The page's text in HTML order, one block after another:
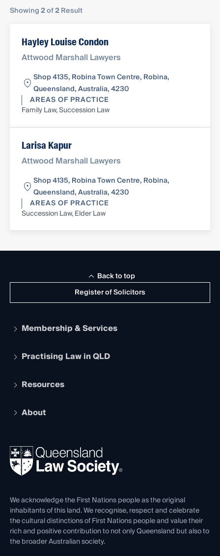
Showing2of2Result
Hayley Louise Condon
Attwood Marshall Lawyers
Shop 4135, Robina Town Centre, Robina,
Queensland, Australia, 4230
AREAS OF PRACTICE
Family Law, Succession Law
Larisa Kapur
Attwood Marshall Lawyers
Shop 4135, Robina Town Centre, Robina,
Queensland, Australia, 4230
AREAS OF PRACTICE
Succession Law, Elder Law
Register of Solicitors
Back to top
Membership & Services
Apply to become a member
Services and Benefits
Practising Law in QLD
Legal Practitioner Admission Board
Compliance
Ethics
Resources
The Hub: Early Career Lawyers
REIQ Property Contracts
Forms library
About
News, Media & Advocacy
Careers at QLS
Venue Hire
Contact Us
We acknowledge the First Nations people as the original
inhabitants of this land. We recognise, respect and celebrate
the cultural distinctions of First Nations people and value their
rich and positive contribution to not only Queensland but also to
the broader Australian society.